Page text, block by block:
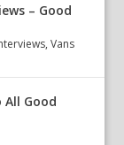
– Good
,Vans
Good